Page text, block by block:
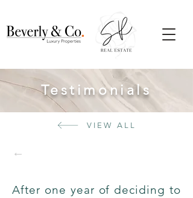
Testimonials
VIEW ALL
←
After one year of deciding to